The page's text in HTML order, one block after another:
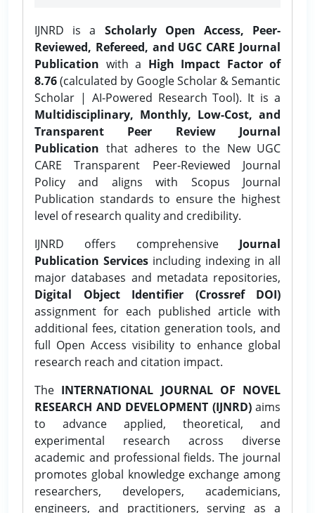
IJNRD is a Scholarly Open Access, Peer-
Reviewed, Refereed, and UGC CARE Journal
Publication with a High Impact Factor of
8.76(calculated by Google Scholar & Semantic
Scholar | AI-Powered Research Tool). It is a
Multidisciplinary, Monthly, Low-Cost, and
Transparent Peer Review Journal
Publication that adheres to the New UGC
CARE Transparent Peer-Reviewed Journal
Policy and aligns with Scopus Journal
Publication standards to ensure the highest
level of research quality and credibility.
IJNRD offers comprehensive Journal
Publication Services including indexing in all
major databases and metadata repositories,
Digital Object Identifier (Crossref DOI)
assignment for each published article with
additional fees, citation generation tools, and
full Open Access visibility to enhance global
research reach and citation impact.
The INTERNATIONAL JOURNAL OF NOVEL
RESEARCH AND DEVELOPMENT (IJNRD)aims
to advance applied, theoretical, and
experimental research across diverse
academic and professional fields. The journal
promotes global knowledge exchange among
researchers, developers, academicians,
engineers, and practitioners, serving as a